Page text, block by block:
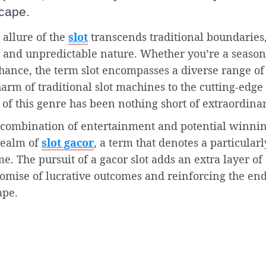
of the slot transcends traditional boundaries,
unpredictable nature. Whether you’re a
the term slot encompasses a diverse range of
of traditional slot machines to the cutting-edge
this genre has been nothing short of
of entertainment and potential
ofslot gacor, a term that denotes a
The pursuit of a gacor slot adds an extra layer of
of lucrative outcomes and reinforcing the